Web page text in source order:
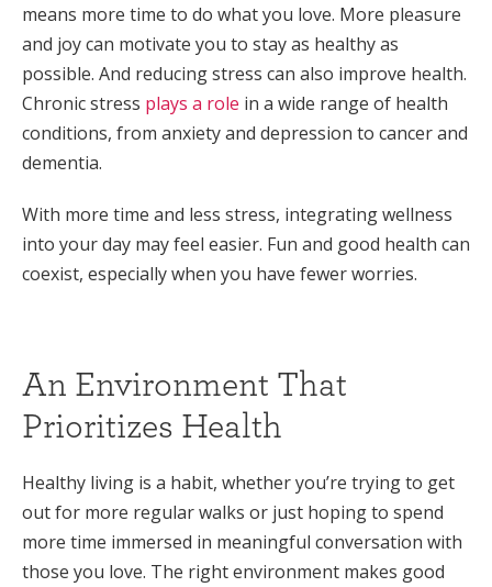
means more time to do what you love. More pleasure
and joy can motivate you to stay as healthy as
possible. And reducing stress can also improve health.
Chronic stress plays a role in a wide range of health
conditions, from anxiety and depression to cancer and
dementia.
With more time and less stress, integrating wellness
into your day may feel easier. Fun and good health can
coexist, especially when you have fewer worries.
An Environment That
Prioritizes Health
Healthy living is a habit, whether you’re trying to get
out for more regular walks or just hoping to spend
more time immersed in meaningful conversation with
those you love. The right environment makes good